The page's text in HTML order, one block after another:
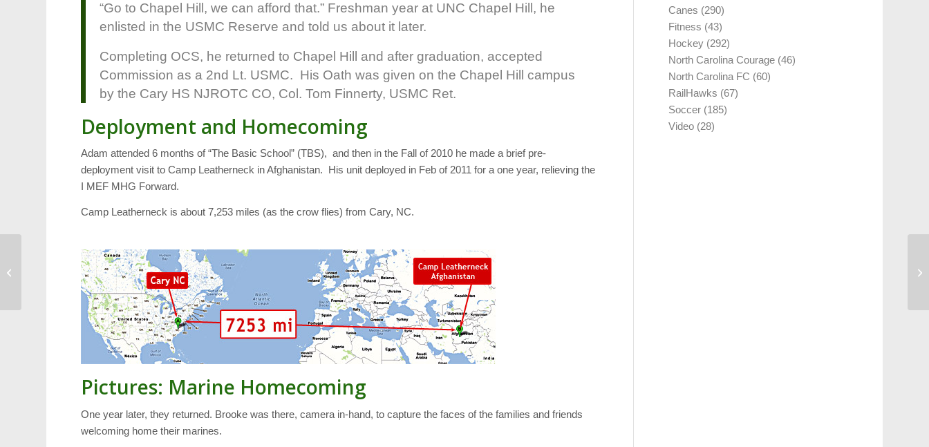
“Go to Chapel Hill, we can afford that.” Freshman year at UNC Chapel Hill, he
enlisted in the USMC Reserve and told us about it later.
Completing OCS, he returned to Chapel Hill and after graduation, accepted
Commission as a 2nd Lt. USMC. His Oath was given on the Chapel Hill campus
by the Cary HS NJROTC CO, Col. Tom Finnerty, USMC Ret.
Deployment and Homecoming
Adam attended 6 months of “The Basic School” (TBS), and then in the Fall of 2010 he made a brief pre-
deployment visit to Camp Leatherneck in Afghanistan. His unit deployed in Feb of 2011 for a one year, relieving the
I MEF MHG Forward.
Camp Leatherneck is about 7,253 miles (as the crow flies) from Cary, NC.
Pictures: Marine Homecoming
One year later, they returned. Brooke was there, camera in-hand, to capture the faces of the families and friends
welcoming home their marines.
Canes (290)
Fitness (43)
Hockey (292)
North Carolina Courage (46)
North Carolina FC (60)
RailHawks (67)
Soccer (185)
Video (28)
Triangle Wiki: Call for